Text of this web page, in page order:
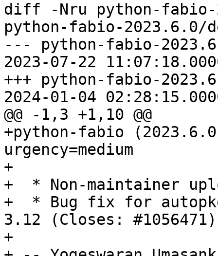
diff -Nru python-fabio-
python-fabio-2023.6.0/
--- python-fabio-
2023-07-22
+++ python-fabio-
2024-01-04
@@ -1,3 +1,10 @@
+python-fabio (2023.6.0-
urgency=medium
+
+  * Non-maintainer
+  * Bug fix for
3.12 (Closes:
+